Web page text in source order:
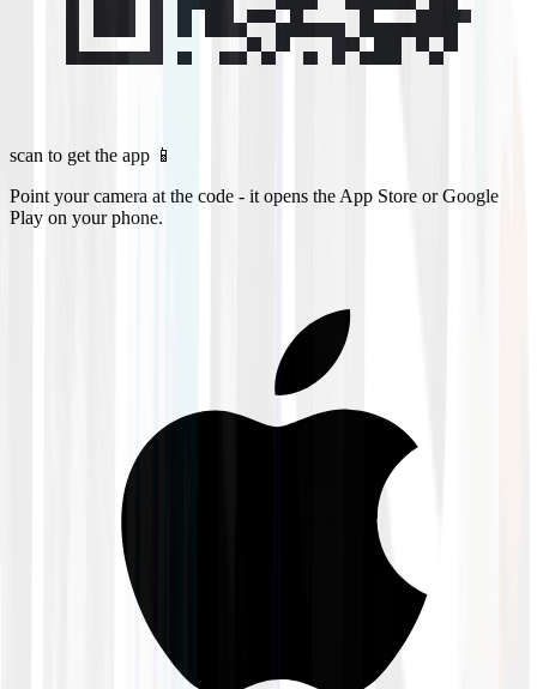
scan to get the app 📱
Point your camera at the code - it opens the App Store or Google
Play on your phone.